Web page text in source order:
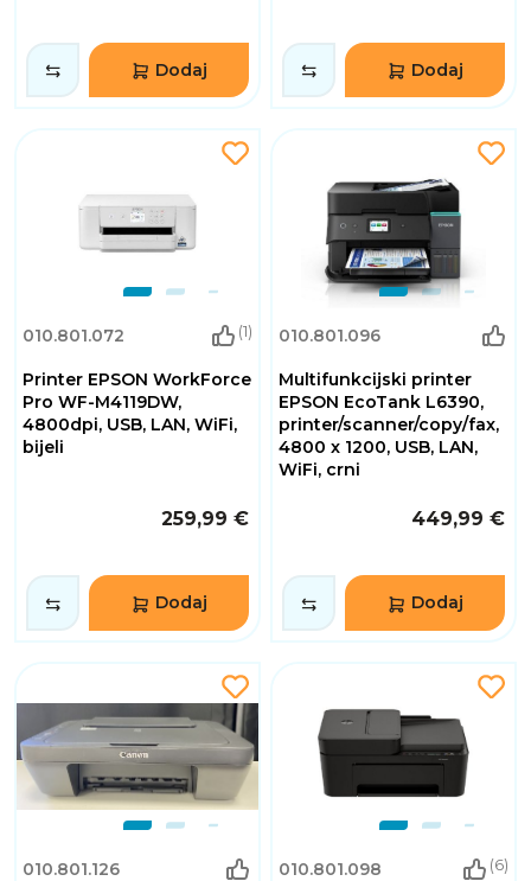
Dodaj Dodaj
010.801.072 (1)
Printer EPSON WorkForce
Pro WF-M4119DW,
4800dpi, USB, LAN, WiFi,
bijeli
259,99 €
Dodaj
010.801.096
Multifunkcijski printer
EPSON EcoTank L6390,
printer/scanner/copy/fax,
4800 x 1200, USB, LAN,
WiFi, crni
449,99 €
Dodaj
010.801.126 010.801.098 (6)